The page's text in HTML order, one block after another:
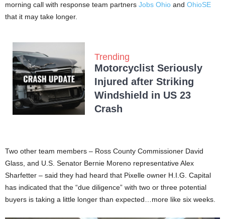
morning call with response team partners Jobs Ohio and OhioSE
that it may take longer.
Trending
Motorcyclist Seriously
Injured after Striking
Windshield in US 23
Crash
Two other team members – Ross County Commissioner David
Glass, and U.S. Senator Bernie Moreno representative Alex
Sharfetter – said they had heard that Pixelle owner H.I.G. Capital
has indicated that the “due diligence” with two or three potential
buyers is taking a little longer than expected…more like six weeks.